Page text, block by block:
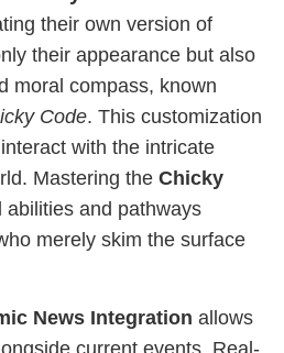
their own version of
their appearance but also
moral compass, known
Code. This customization
with the intricate
Mastering the Chicky
abilities and pathways
merely skim the surface
News Integration allows
current events. Real-